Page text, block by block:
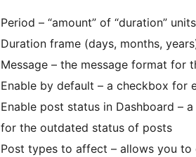
Period – “amount” of “duration”
Duration frame (days, months,
Message – the message format for
Enable by default – a checkbox for
Enable post status in Dashboard –
for the outdated status of posts
Post types to affect – allows you